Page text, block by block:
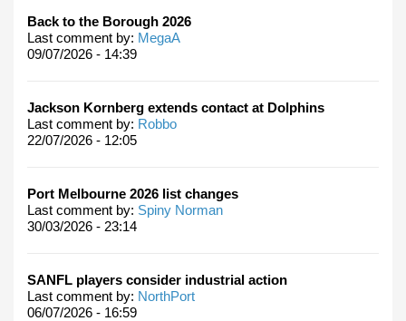
Back to the Borough 2026
Last comment by: MegaA
09/07/2026 - 14:39
Jackson Kornberg extends contact at Dolphins
Last comment by: Robbo
22/07/2026 - 12:05
Port Melbourne 2026 list changes
Last comment by: Spiny Norman
30/03/2026 - 23:14
SANFL players consider industrial action
Last comment by: NorthPort
06/07/2026 - 16:59